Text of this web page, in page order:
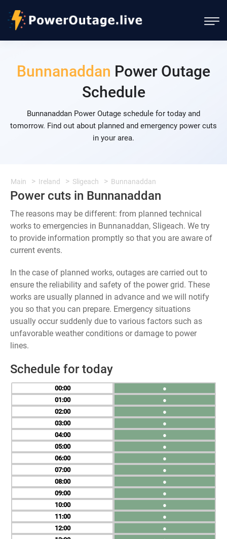
Bunnanaddan Power Outage
Schedule
Bunnanaddan Power Outage schedule for today and
tomorrow. Find out about planned and emergency power cuts
in your area.
Main Ireland Sligeach Bunnanaddan
Power cuts in Bunnanaddan
The reasons may be different: from planned technical
works to emergencies in Bunnanaddan, Sligeach. We try
to provide information promptly so that you are aware of
current events.
In the case of planned works, outages are carried out to
ensure the reliability and safety of the power grid. These
works are usually planned in advance and we will notify
you so that you can prepare. Emergency situations
usually occur suddenly due to various factors such as
unfavorable weather conditions or damage to power
lines.
Schedule for today
00
01
02
03
04
05
06
07
08
09
10
11
12
●
●
●
●
●
●
●
●
●
●
●
●
●